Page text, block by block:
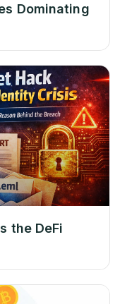
Dominating
the DeFi